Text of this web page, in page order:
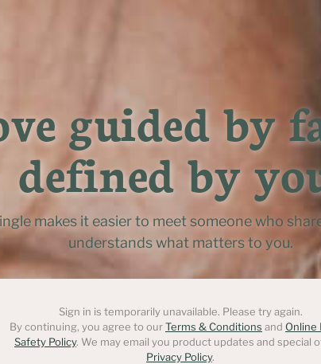
guided by
defined by
makes it easier to meet someone who
understands what matters to you.
Sign in is temporarily unavailable. Please try again.
By continuing, you agree to ourTerms & Conditions and Online
Safety Policy. We may email you product updates and special
Privacy Policy.